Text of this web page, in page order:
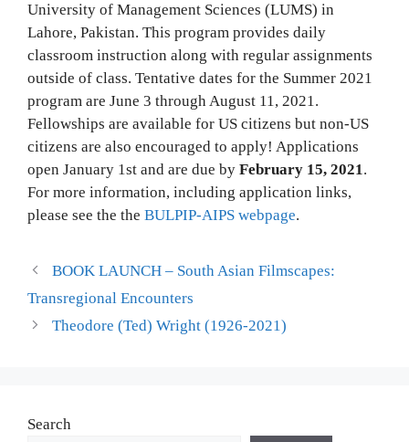
University of Management Sciences (LUMS) in
Lahore, Pakistan. This program provides daily
classroom instruction along with regular assignments
outside of class. Tentative dates for the Summer 2021
program are June 3 through August 11, 2021.
Fellowships are available for US citizens but non-US
citizens are also encouraged to apply! Applications
open January 1st and are due by February 15, 2021.
For more information, including application links,
please see the the BULPIP-AIPS webpage.
BOOK LAUNCH – South Asian Filmscapes:
Transregional Encounters
Theodore (Ted) Wright (1926-2021)
Search